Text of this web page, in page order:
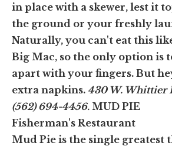
in place with a skewer, lest it
the ground or your freshly
Naturally, you can't eat this
Big Mac, so the only option is
apart with your fingers. But
extra napkins. 430 W. Whittier
(562) 694-4456. MUD PIE
Fisherman's Restaurant
Mud Pie is the single greatest